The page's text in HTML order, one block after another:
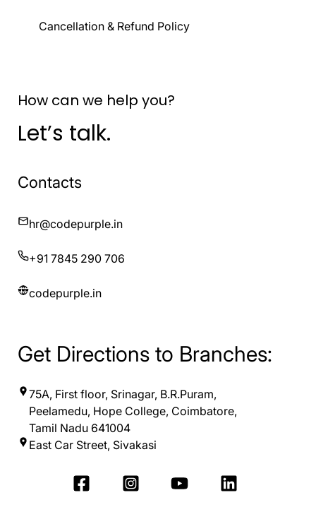
Cancellation & Refund Policy
How can we help you?
Let’s talk.
Contacts
hr@codepurple.in
+91 7845 290 706
codepurple.in
Get Directions to Branches:
75A, First floor, Srinagar, B.R.Puram,
Peelamedu, Hope College, Coimbatore,
Tamil Nadu 641004
East Car Street, Sivakasi